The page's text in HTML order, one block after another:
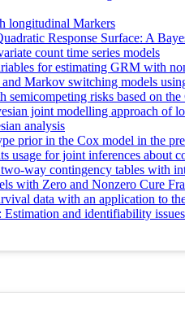
longitudinal Markers
Response Surface: A
count time series models
for estimating GRM with
Markov switching models
risks based on
joint modelling approach of
analysis
prior in the Cox model in the
usage for joint inferences about
way contingency tables with
with Zero and Nonzero Cure
data with an application to
and identifiability issues